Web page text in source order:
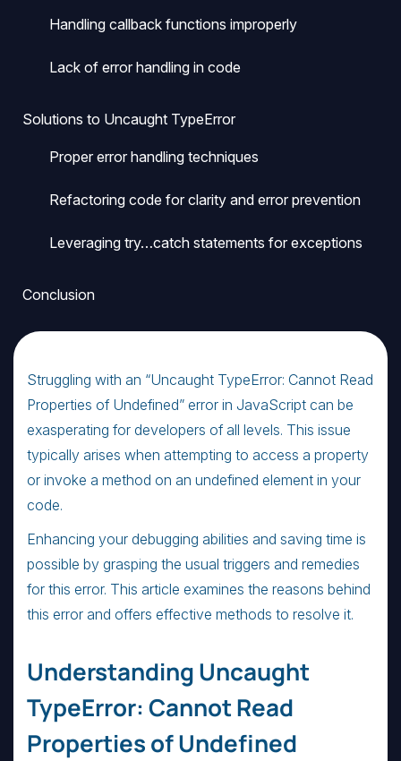
Handling callback functions improperly
Lack of error handling in code
Solutions to Uncaught TypeError
Proper error handling techniques
Refactoring code for clarity and error prevention
Leveraging try…catch statements for exceptions
Conclusion
Struggling with an “Uncaught TypeError: Cannot Read
Properties of Undefined” error in JavaScript can be
exasperating for developers of all levels. This issue
typically arises when attempting to access a property
or invoke a method on an undefined element in your
code.
Enhancing your debugging abilities and saving time is
possible by grasping the usual triggers and remedies
for this error. This article examines the reasons behind
this error and offers effective methods to resolve it.
Understanding Uncaught
TypeError: Cannot Read
Properties of Undefined